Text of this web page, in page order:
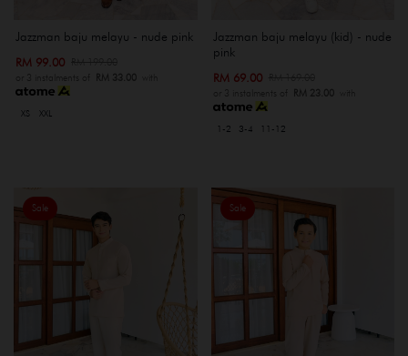
Jazzman baju melayu - nude pink
RM 99.00
or 3 instalments of RM 33.00 with
XS XXL
Jazzman baju melayu (kid) - nude
pink
RM 69.00
or 3 instalments of RM 23.00with
1-2 3-4 11-12
Sale Sale